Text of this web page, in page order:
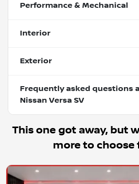
Performance & Mechanical
Interior
Exterior
Frequently asked questions
Nissan Versa SV
This one got away, but
more to choose